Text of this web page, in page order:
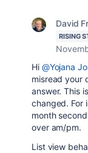
David
RISING
Hi @Yojana
misread your
answer. This
changed. For
month
over am/pm.
List view